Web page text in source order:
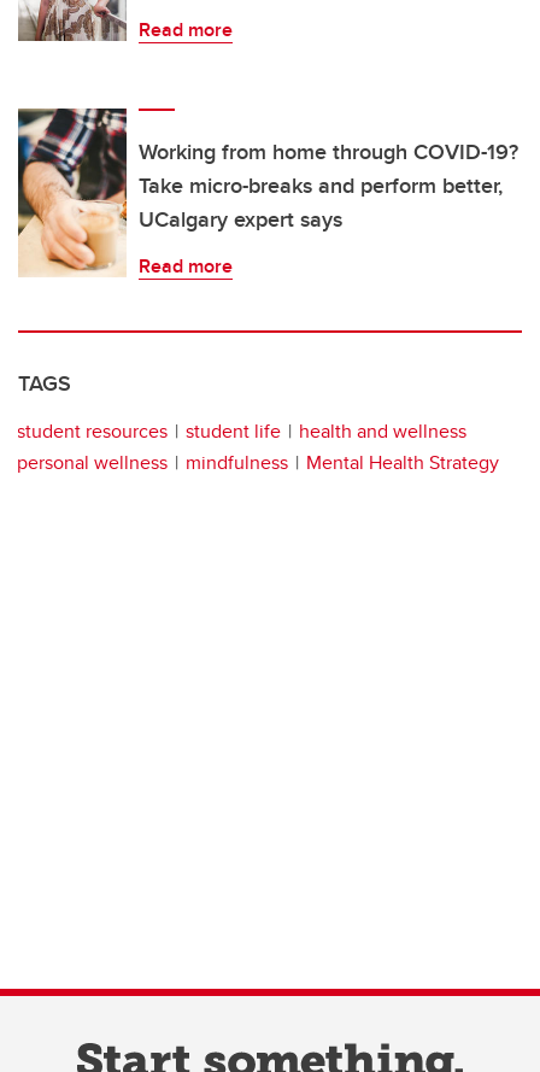
Read more
Working from home through COVID-19?
Take micro-breaks and perform better,
UCalgary expert says
Read more
TAGS
student resources student life
health and wellness
personal wellness
mindfulness Mental Health Strategy